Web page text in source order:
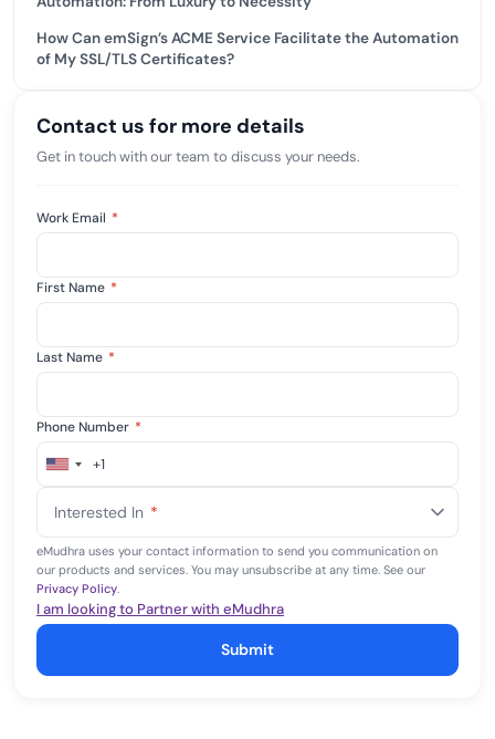
How Can emSign’s ACME Service Facilitate the Automation
of My SSL/TLS Certificates?
Contact us for more details
Get in touch with our team to discuss your needs.
Work Email *
First Name *
Last Name *
Phone Number *
United
+1
+1
Interested In *
eMudhra uses your contact information to send you communication on
our products and services. You may unsubscribe at any time. See our
Privacy Policy.
I am looking to Partner with eMudhra
Submit